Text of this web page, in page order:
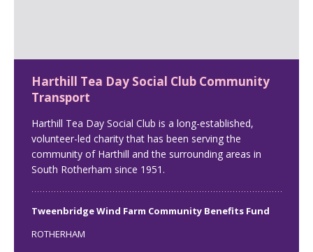
Harthill Tea Day Social Club Community
Transport
Harthill Tea Day Social Club is a long-established,
volunteer-led charity that has been serving the
community of Harthill and the surrounding areas in
South Rotherham since 1951.
Tweenbridge Wind Farm Community Benefits Fund
ROTHERHAM